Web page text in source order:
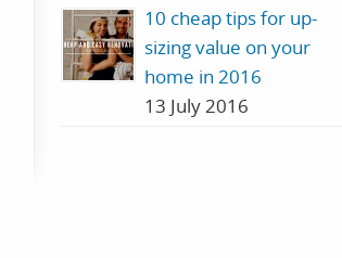
10 cheap tips for up-
sizing value on your
home in 2016
13 July 2016